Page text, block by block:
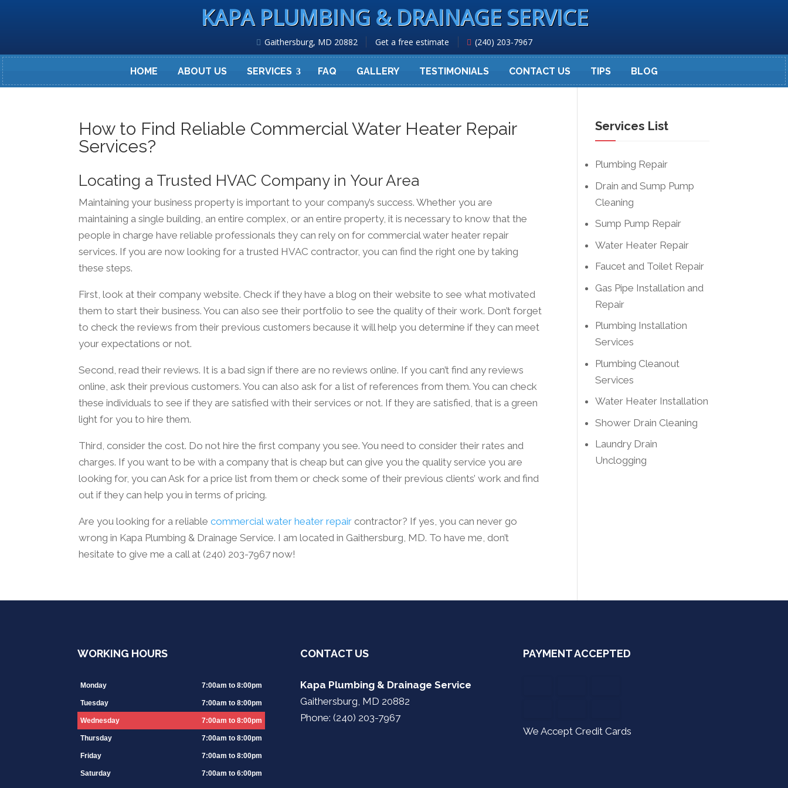
KAPA PLUMBING & DRAINAGE SERVICE
Gaithersburg, MD 20882 Get a free estimate (240) 203-7967
HOME ABOUT US SERVICES FAQ GALLERY TESTIMONIALS CONTACT US TIPS BLOG
How to Find Reliable Commercial Water Heater Repair
Services?
Locating a Trusted HVAC Company in Your Area
Maintaining your business property is important to your company’s success. Whether you are
maintaining a single building, an entire complex, or an entire property, it is necessary to know that the
people in charge have reliable professionals they can rely on for commercial water heater repair
services. If you are now looking for a trusted HVAC contractor, you can find the right one by taking
these steps.
First, look at their company website. Check if they have a blog on their website to see what motivated
them to start their business. You can also see their portfolio to see the quality of their work. Don’t forget
to check the reviews from their previous customers because it will help you determine if they can meet
your expectations or not.
Second, read their reviews. It is a bad sign if there are no reviews online. If you can’t find any reviews
online, ask their previous customers. You can also ask for a list of references from them. You can check
these individuals to see if they are satisfied with their services or not. If they are satisfied, that is a green
light for you to hire them.
Third, consider the cost. Do not hire the first company you see. You need to consider their rates and
charges. If you want to be with a company that is cheap but can give you the quality service you are
looking for, you can Ask for a price list from them or check some of their previous clients’ work and find
out if they can help you in terms of pricing.
Are you looking for a reliablecommercial water heater repair contractor? If yes, you can never go
wrong in Kapa Plumbing & Drainage Service. I am located in Gaithersburg, MD. To have me, don’t
hesitate to give me a call at (240) 203-7967 now!
Services List
Plumbing Repair
Drain and Sump Pump
Cleaning
Sump Pump Repair
Water Heater Repair
Faucet and Toilet Repair
Gas Pipe Installation and
Repair
Plumbing Installation
Services
Plumbing Cleanout
Services
Water Heater Installation
Shower Drain Cleaning
Laundry Drain
Unclogging
WORKING HOURS
Monday 7:00am to 8:00pm
Tuesday 7:00am to 8:00pm
Wednesday 7:00am to 8:00pm
Thursday 7:00am to 8:00pm
Friday 7:00am to 8:00pm
Saturday 7:00am to 6:00pm
CONTACT US
Kapa Plumbing & Drainage Service
Gaithersburg, MD 20882
Phone: (240) 203-7967
PAYMENT ACCEPTED
We Accept Credit Cards